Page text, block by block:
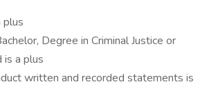
plus
Degree in Criminal Justice or
is a plus
written and recorded statements is